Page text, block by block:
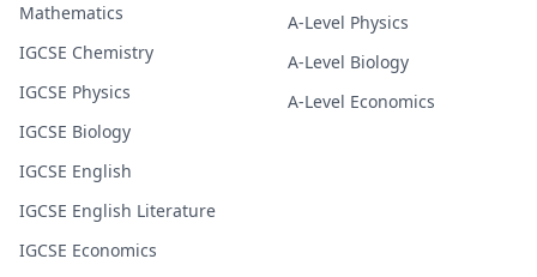
Mathematics
IGCSE Chemistry
IGCSE Physics
IGCSE Biology
IGCSE English
IGCSE English Literature
IGCSE Economics
A-Level Physics
A-Level Biology
A-Level Economics